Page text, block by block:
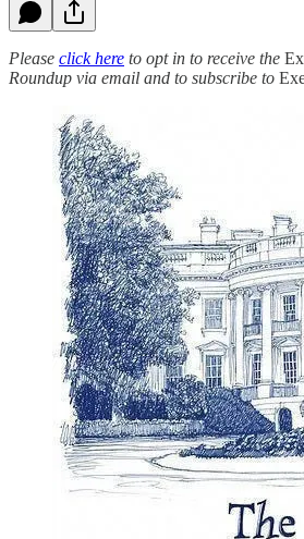
Please click here to opt in to receive the
Roundup via email and to subscribe to